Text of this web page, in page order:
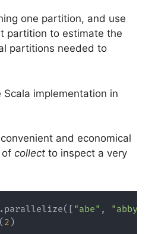
one partition, and use
partition to estimate the
partitions needed to
implementation in
and economical
of collect to inspect a very
. parallelize( [ "abe" , "abby"
( 2 )